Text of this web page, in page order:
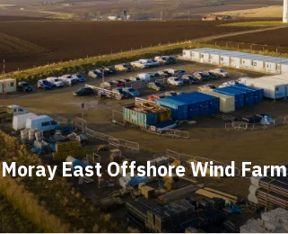
Moray East Offshore Wind Farm